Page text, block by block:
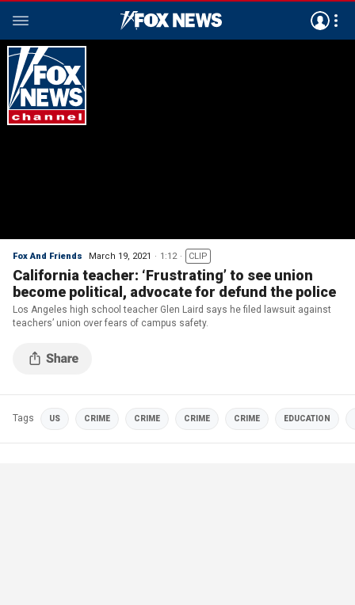
Fox And Friends March 19, 2021 1:12 CLIP
California teacher: ‘Frustrating’ to see union
become political, advocate for defund the police
Los Angeles high school teacher Glen Laird says he filed lawsuit against
teachers’ union over fears of campus safety.
Tags US CRIME CRIME CRIME CRIME EDUCATION